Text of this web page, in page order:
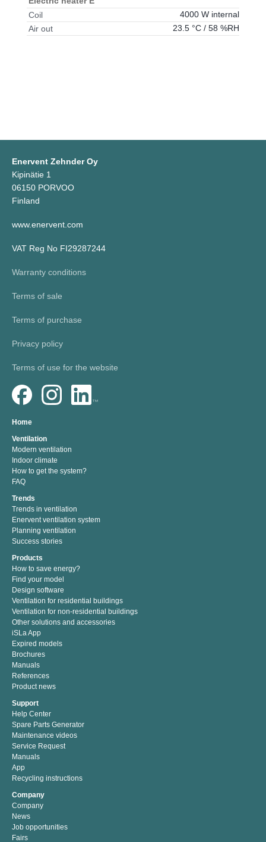
Coil
4000 W internal
Air out
23.5 °C / 58 %RH
Enervent Zehnder Oy
Kipinätie 1
06150 PORVOO
Finland
www.enervent.com
VAT Reg No FI29287244
Warranty conditions
Terms of sale
Terms of purchase
Privacy policy
Terms of use for the website
Home
Ventilation
Modern ventilation
Indoor climate
How to get the system?
FAQ
Trends
Trends in ventilation
Enervent ventilation system
Planning ventilation
Success stories
Products
How to save energy?
Find your model
Design software
Ventilation for residential buildings
Ventilation for non-residential buildings
Other solutions and accessories
iSLa App
Expired models
Brochures
Manuals
References
Product news
Support
Help Center
Spare Parts Generator
Maintenance videos
Service Request
Manuals
App
Recycling instructions
Company
Company
News
Job opportunities
Fairs